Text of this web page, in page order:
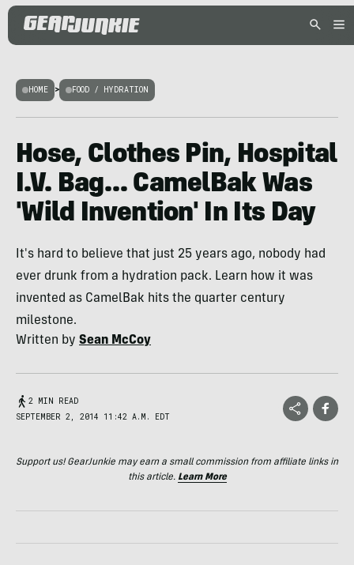
HOME > FOOD / HYDRATION
Hose, Clothes Pin, Hospital
I.V. Bag… CamelBak Was
'Wild Invention' In Its Day
It's hard to believe that just 25 years ago, nobody had
ever drunk from a hydration pack. Learn how it was
invented as CamelBak hits the quarter century
milestone.
Written by Sean McCoy
2 MIN READ
SEPTEMBER 2, 2014 11:42 A.M. EDT
Support us! GearJunkie may earn a small commission from affiliate links in
this article. Learn More